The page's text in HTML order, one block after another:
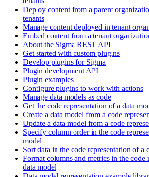
Deploy content from a parent
tenants
Manage content deployed in tenant
Embed content from a tenant
About the Sigma REST API
Get started with custom plugins
Develop plugins for Sigma
Plugin development API
Plugin examples
Configure plugins to work with actions
Manage data models as code
Get the code representation of a data
Create a data model from a code
Update a data model from a code
Specify column order in the code
model
Sort data in the code representation of a
Format columns and metrics in the code
data model